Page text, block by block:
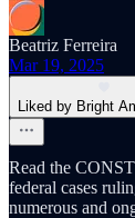
Beatriz Ferreira
Mar 19, 2025
Liked by Bright
Read the
federal cases
numerous and